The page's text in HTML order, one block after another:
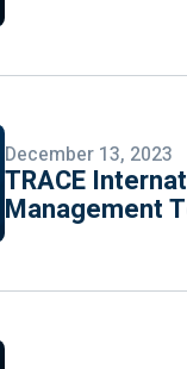
December 13, 2023
TRACE
Management